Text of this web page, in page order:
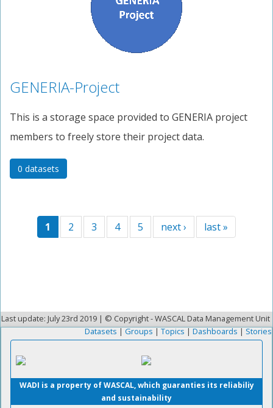
GENERIA-Project
This is a storage space provided to GENERIA project
members to freely store their project data.
0 datasets
1 2 3 4 5 next › last »
Last update: July 23rd 2019 | © Copyright - WASCAL Data Management Unit
Datasets|Groups|Topics|Dashboards|Stories
WADI is a property of WASCAL, which guaranties its reliabiliy
and sustainability